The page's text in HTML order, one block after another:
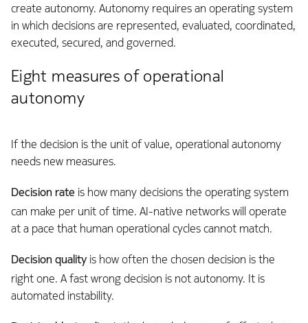
create autonomy. Autonomy requires an operating system
in which decisions are represented, evaluated, coordinated,
executed, secured, and governed.
Eight measures of operational
autonomy
If the decision is the unit of value, operational autonomy
needs new measures.
Decision rate is how many decisions the operating system
can make per unit of time. AI-native networks will operate
at a pace that human operational cycles cannot match.
Decision qualityis how often the chosen decision is the
right one. A fast wrong decision is not autonomy. It is
automated instability.